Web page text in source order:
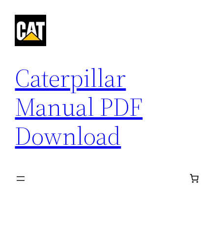
content
Caterpillar
Manual PDF
Download